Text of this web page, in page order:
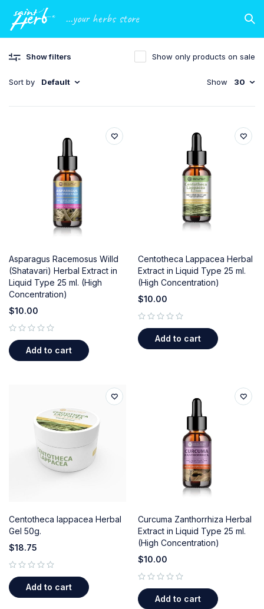
...your herbs store
Show filters
Sort by Default
Show only products on sale
Show 30
Asparagus Racemosus Willd
(Shatavari) Herbal Extract in
Liquid Type 25 ml. (High
Concentration)
$10.00
Add to cart
Centotheca Lappacea Herbal
Extract in Liquid Type 25 ml.
(High Concentration)
$10.00
Add to cart
Centotheca lappacea Herbal
Gel 50g.
$18.75
Add to cart
Curcuma Zanthorrhiza Herbal
Extract in Liquid Type 25 ml.
(High Concentration)
$10.00
Add to cart